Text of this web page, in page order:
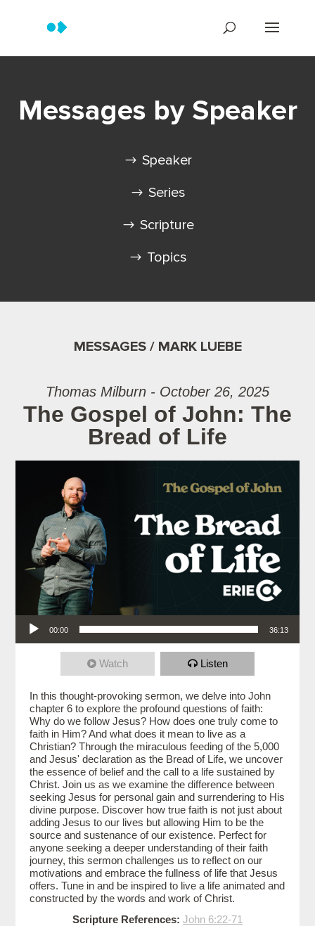
Messages by Speaker
Speaker
Series
Scripture
Topics
MESSAGES / MARK LUEBE
Thomas Milburn - October 26, 2025
The Gospel of John: The
Bread of Life
Audio Player
00:00 36:13
Watch Listen
In this thought-provoking sermon, we delve into John
chapter 6 to explore the profound questions of faith:
Why do we follow Jesus? How does one truly come to
faith in Him? And what does it mean to live as a
Christian? Through the miraculous feeding of the 5,000
and Jesus' declaration as the Bread of Life, we uncover
the essence of belief and the call to a life sustained by
Christ. Join us as we examine the difference between
seeking Jesus for personal gain and surrendering to His
divine purpose. Discover how true faith is not just about
adding Jesus to our lives but allowing Him to be the
source and sustenance of our existence. Perfect for
anyone seeking a deeper understanding of their faith
journey, this sermon challenges us to reflect on our
motivations and embrace the fullness of life that Jesus
offers. Tune in and be inspired to live a life animated and
constructed by the words and work of Christ.
Scripture References: John 6:22-71